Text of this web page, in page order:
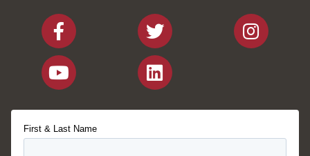
First & Last Name